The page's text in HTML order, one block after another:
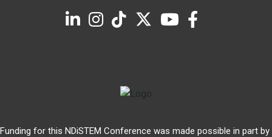
Funding for this NDiSTEM Conference was made possible in part by